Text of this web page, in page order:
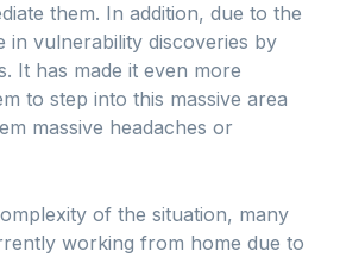
them. In addition, due to the
in vulnerability discoveries by
It has made it even more
to step into this massive area
massive headaches or
of the situation, many
working from home due to